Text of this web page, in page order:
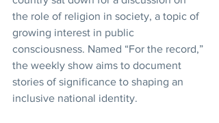
the role of religion in society, a topic of
growing interest in public
consciousness. Named “For the record,”
the weekly show aims to document
stories of significance to shaping an
inclusive national identity.